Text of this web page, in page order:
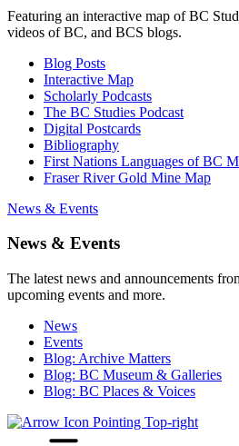
Featuring an interactive map of BC
videos of BC, and BCS blogs.
Blog Posts
Interactive Map
Scholarly Podcasts
The BC Studies Podcast
Digital Postcards
Bibliography
First Nations Languages of BC
Fraser River Gold Mine Map
News & Events
News & Events
The latest news and announcements
upcoming events and more.
News
Events
Blog: Archive Matters
Blog: BC Museum & Galleries
Blog: BC Places & Voices